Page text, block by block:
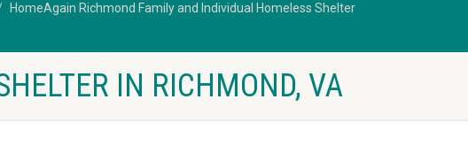
HomeAgain Richmond Family and Individual Homeless Shelter
IN RICHMOND, VA